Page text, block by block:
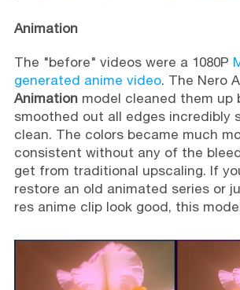
Animation
The "before" videos were a 1080P
generated anime video. The Nero
Animationmodel cleaned them up
smoothed out all edges incredibly
clean. The colors became much
consistent without any of the
get from traditional upscaling. If
restore an old animated series or
res anime clip look good, this